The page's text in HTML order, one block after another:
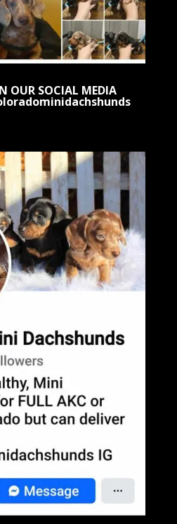
OUR SOCIAL MEDIA